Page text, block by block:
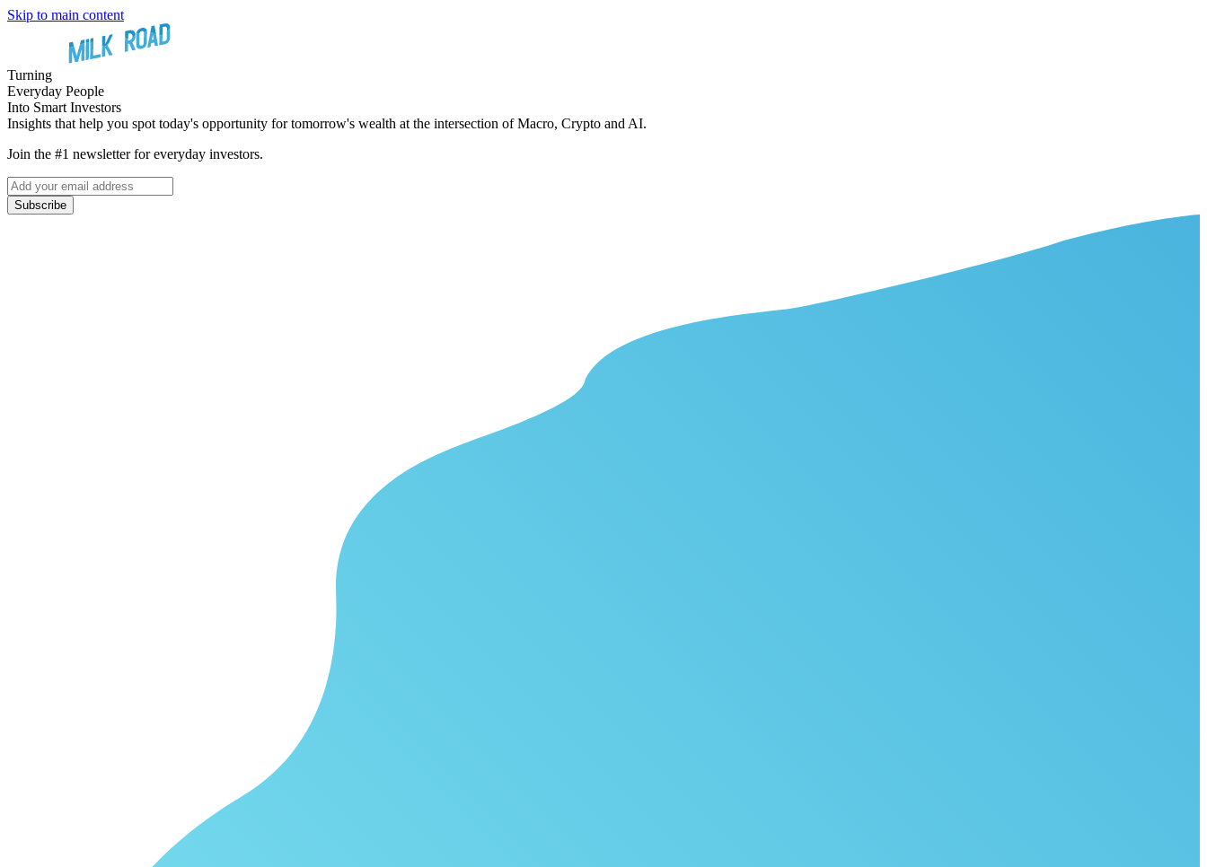
Skip to main content
Turning
Everyday People
Into Smart Investors
Insights that help you spot today's opportunity for tomorrow's wealth at the intersection of Macro, Crypto and AI.
Join the #1 newsletter for everyday investors.
Subscribe